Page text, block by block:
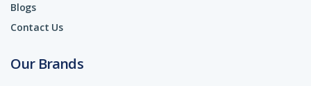
Blogs
Contact Us
Our Brands